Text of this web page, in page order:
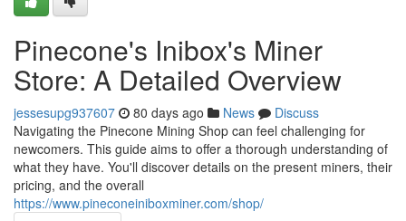
Pinecone's Inibox's Miner
Store: A Detailed Overview
jessesupg937607 80 days ago News
Discuss
Navigating the Pinecone Mining Shop can feel challenging for
newcomers. This guide aims to offer a thorough understanding of
what they have. You'll discover details on the present miners, their
pricing, and the overall
https://www.pineconeiniboxminer.com/shop/